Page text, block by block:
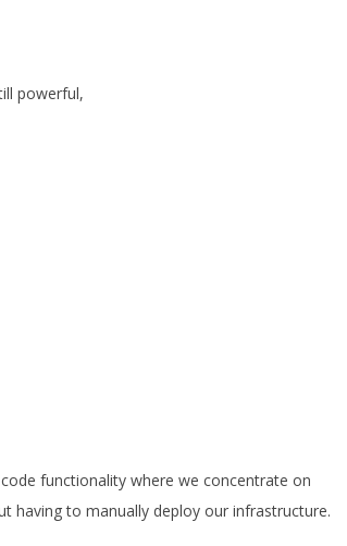
powerful,
functionality where we concentrate on
having to manually deploy our infrastructure.